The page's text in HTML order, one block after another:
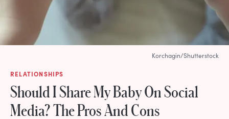
RELATIONSHIPS
Should I Share My Baby On Social
Media? The Pros And Cons
Korchagin/Shutterstock